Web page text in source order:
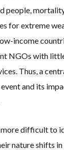
people,
for extreme
income
NGOs with
Thus, a
and its
difficult to
nature shifts